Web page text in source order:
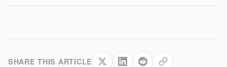
SHARE THIS ARTICLE